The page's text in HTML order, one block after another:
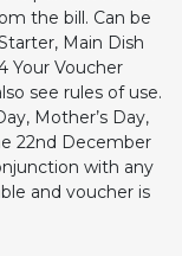
the bill. Can be
Main Dish
Your Voucher
see rules of use.
Mother’s Day,
22nd December
with any
and voucher is